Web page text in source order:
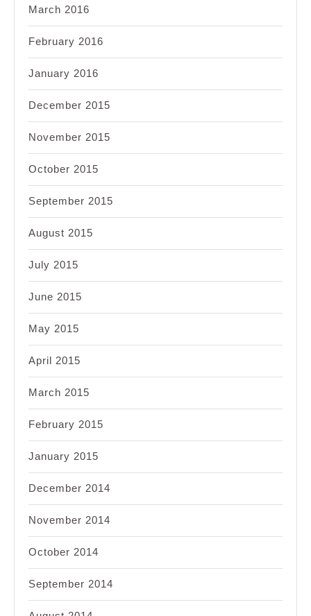
March 2016
February 2016
January 2016
December 2015
November 2015
October 2015
September 2015
August 2015
July 2015
June 2015
May 2015
April 2015
March 2015
February 2015
January 2015
December 2014
November 2014
October 2014
September 2014